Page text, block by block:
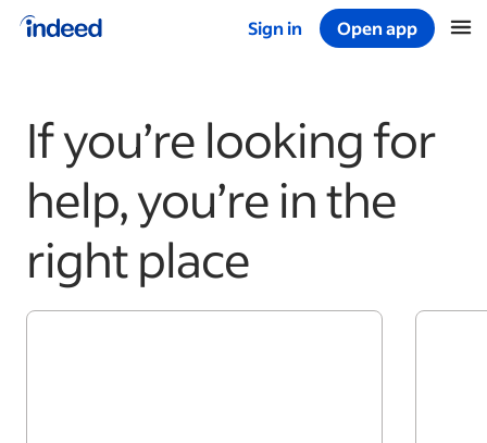
Sign in Open app
If you’re looking for
help, you’re in the
right place